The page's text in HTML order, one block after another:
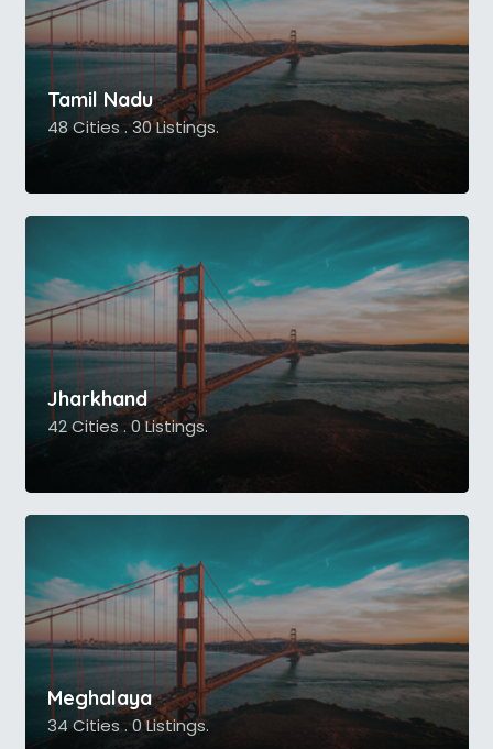
Tamil Nadu
48 Cities . 30 Listings.
Jharkhand
42 Cities . 0 Listings.
Meghalaya
34 Cities . 0 Listings.